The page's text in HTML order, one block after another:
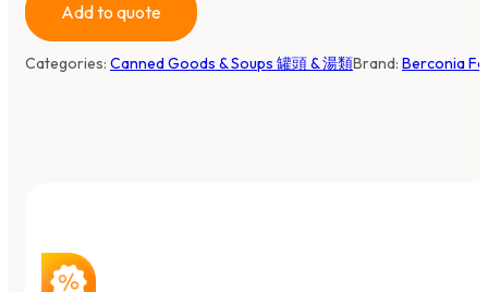
Add to quote
Categories: Canned Goods & Soups 罐頭 & 湯類Brand: Berconia